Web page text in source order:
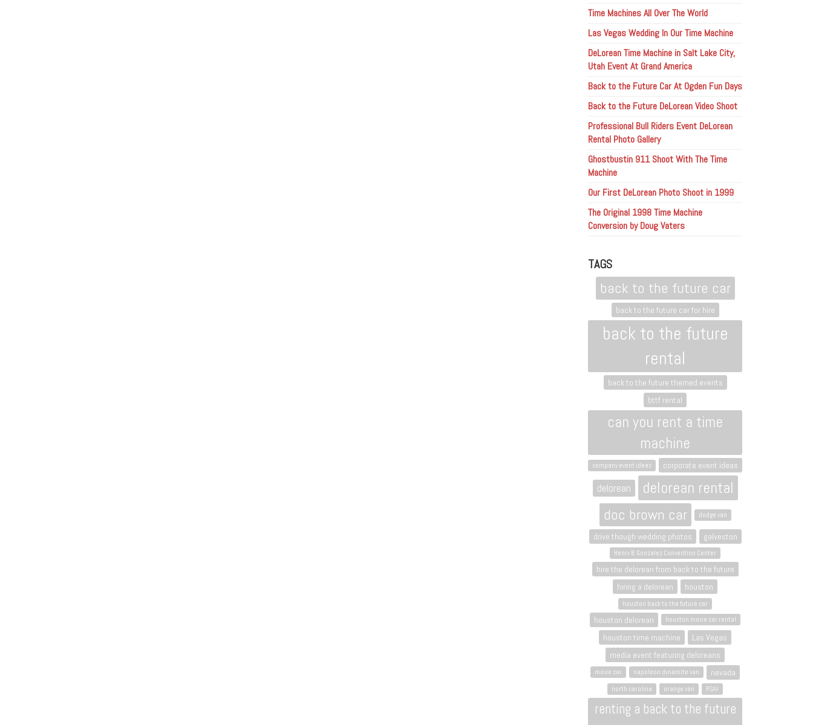
Time Machines All Over The World
Las Vegas Wedding In Our Time Machine
DeLorean Time Machine in Salt Lake City,
Utah Event At Grand America
Back to the Future Car At Ogden Fun Days
Back to the Future DeLorean Video Shoot
Professional Bull Riders Event DeLorean
Rental Photo Gallery
Ghostbustin 911 Shoot With The Time
Machine
Our First DeLorean Photo Shoot in 1999
The Original 1998 Time Machine
Conversion by Doug Vaters
TAGS
back to the future car
back to the future car for hire
back to the future
rental
back to the future themed events
bttf rental
can you rent a time
machine
company event ideas corporate event ideas
delorean delorean rental
doc brown car dodge van
drive though wedding photos galveston
Henry B. Gonzalez Convention Center
hire the delorean from back to the future
hiring a delorean
houston
houston back to the future car
houston delorean houston movie car rental
houston time machine
Las Vegas
media event featuring deloreans
movie car napoleon dynamite van nevada
north carolina orange van PSAV
renting a back to the future